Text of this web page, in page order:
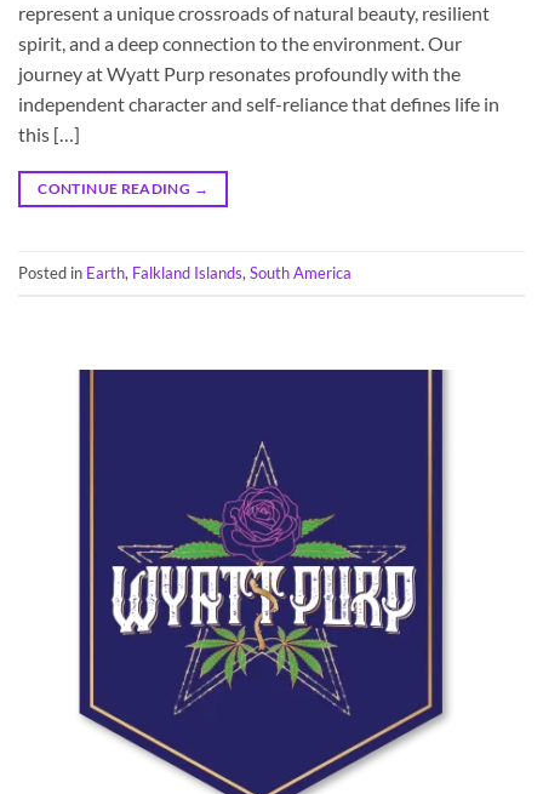
represent a unique crossroads of natural beauty, resilient
spirit, and a deep connection to the environment. Our
journey at Wyatt Purp resonates profoundly with the
independent character and self-reliance that defines life in
this […]
CONTINUE READING →
Posted in Earth, Falkland Islands, South America